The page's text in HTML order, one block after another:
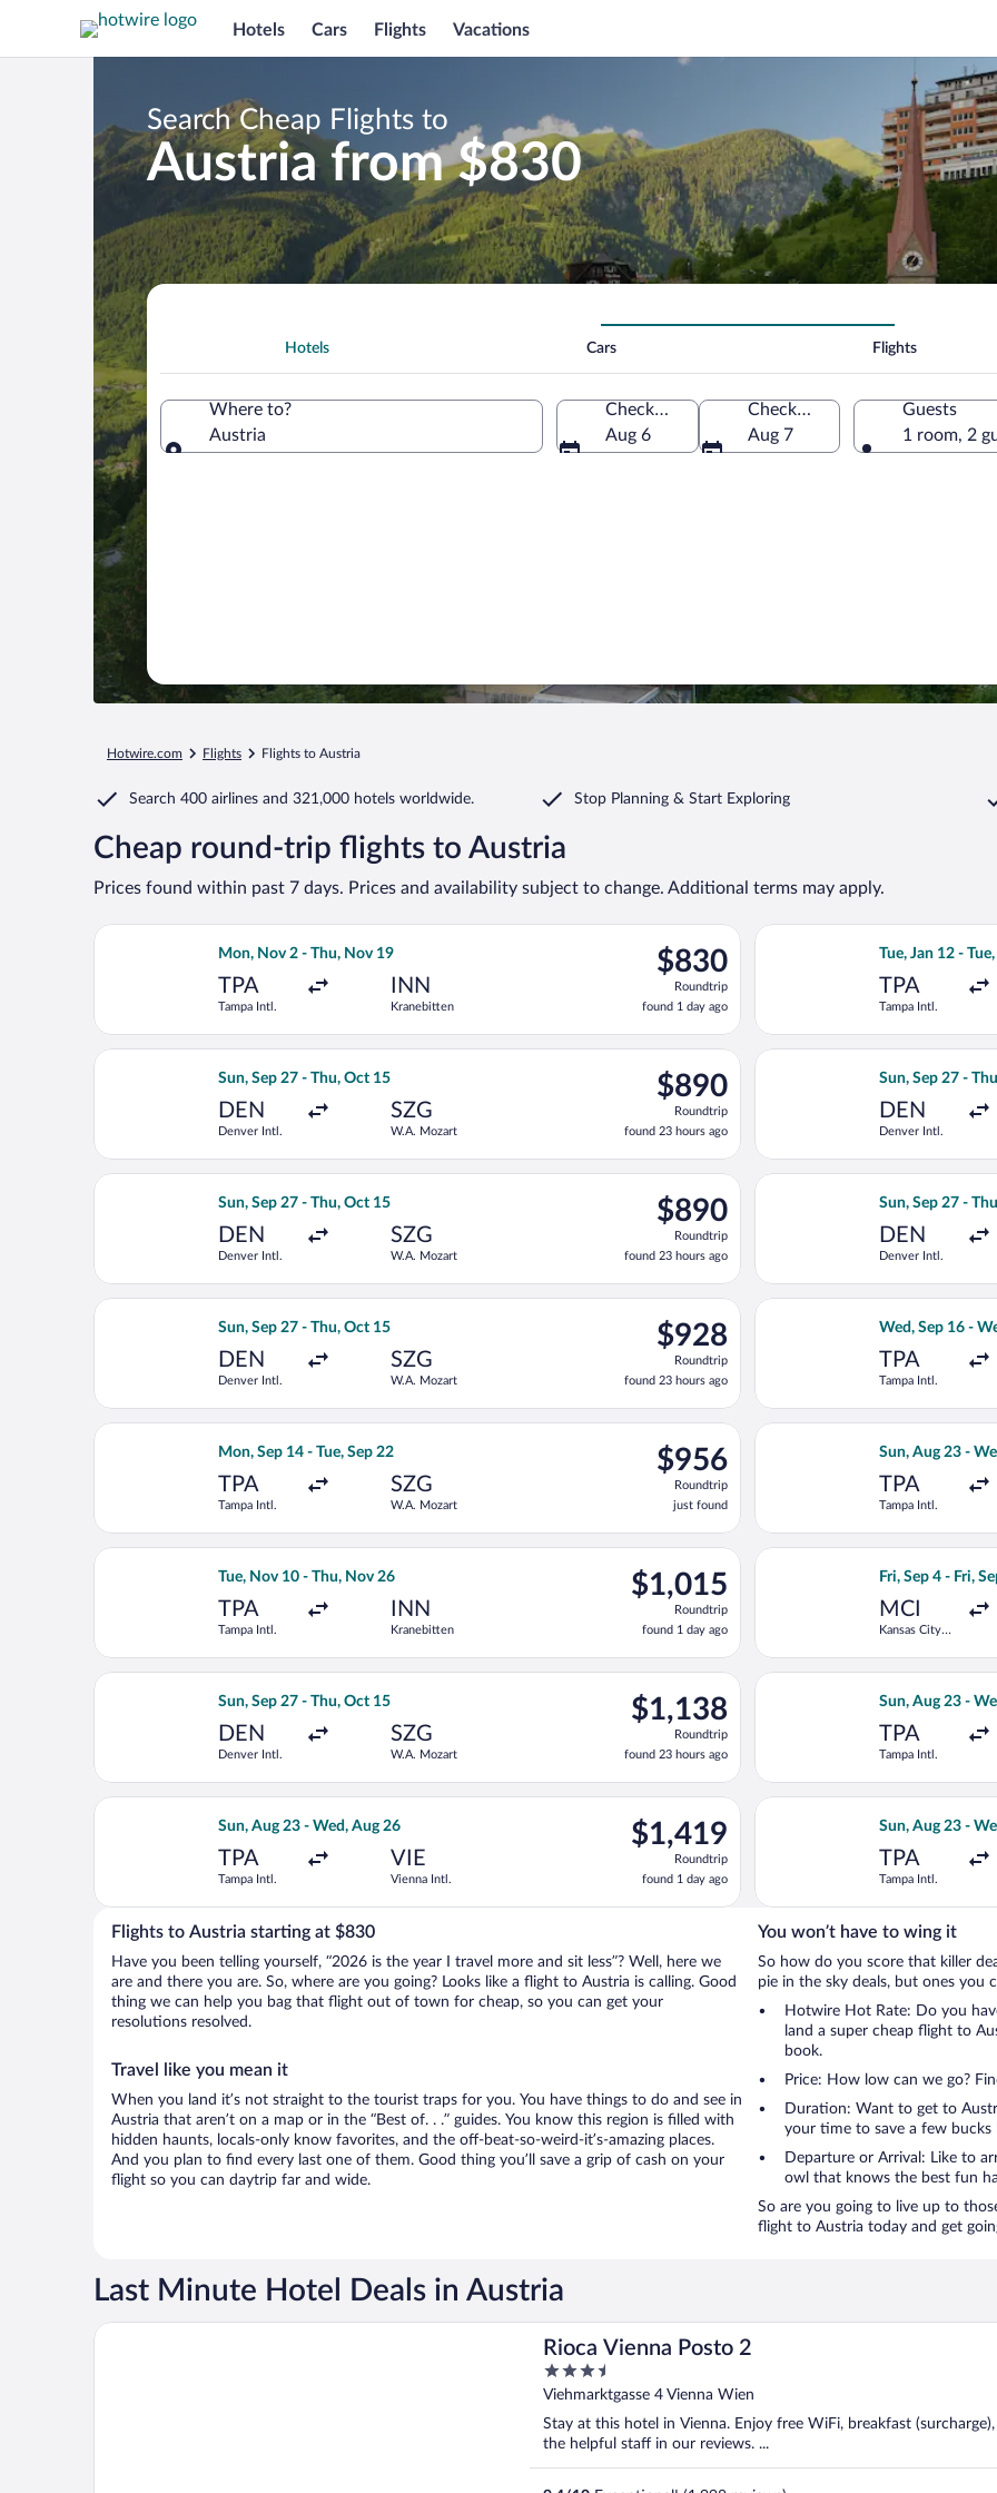
Hotels Cars Flights Vacations
Search Cheap Flights to
Austria from $830
Hotels Cars Flights
Where to?
Austria
Check-in
Aug 6
Check-out
Aug 7
Guests
1 room, 2
Hotwire.com Flights Flights to Austria
Search 400 airlines and 321,000 hotels worldwide. Stop Planning & Start Exploring
Cheap round-trip flights to Austria
Prices found within past 7 days. Prices and availability subject to change. Additional terms may apply.
Mon, Nov 2 - Thu, Nov 19
TPA
Tampa Intl.
INN
Kranebitten
$830
Roundtrip,
found
1
day
$830
Roundtrip
found 1 day ago
Select Air Canada flight, departing Mon, Nov 2 from Tampa Intl. to Kranebitten, returning Thu, Nov
Tue, Jan 12 -
TPA
Tampa Intl.
Select KLM
Sun, Sep 27 - Thu, Oct 15
DEN
Denver Intl.
SZG
W.A. Mozart
$890
Roundtrip,
found
23
hours
$890
Roundtrip
found 23 hours ago
Select United flight, departing Sun, Sep 27 from Denver Intl. to W.A. Mozart, returning Thu, Oct 15,
Sun, Sep 27 -
DEN
Denver Intl.
Select United
Sun, Sep 27 - Thu, Oct 15
DEN
Denver Intl.
SZG
W.A. Mozart
$890
Roundtrip,
found
23
hours
$890
Roundtrip
found 23 hours ago
Select Lufthansa flight, departing Sun, Sep 27 from Denver Intl. to W.A. Mozart, returning Thu, Oct
Sun, Sep 27 -
DEN
Denver Intl.
Select Air
Sun, Sep 27 - Thu, Oct 15
DEN
Denver Intl.
SZG
W.A. Mozart
$928
Roundtrip,
found
23
hours
$928
Roundtrip
found 23 hours ago
Select Austrian Airlines flight, departing Sun, Sep 27 from Denver Intl. to W.A. Mozart, returning
Wed, Sep 16 -
TPA
Tampa Intl.
Select United
Mon, Sep 14 - Tue, Sep 22
TPA
Tampa Intl.
SZG
W.A. Mozart
$956
Roundtrip,
just
found
$956
Roundtrip
just found
Select British Airways flight, departing Mon, Sep 14 from Tampa Intl. to W.A. Mozart, returning Tue,
Sun, Aug 23 -
TPA
Tampa Intl.
Select JetBlue
Tue, Nov 10 - Thu, Nov 26
TPA
Tampa Intl.
INN
Kranebitten
$1,015
Roundtrip,
found
day
$1,015
Roundtrip
found 1 day ago
Select Delta flight, departing Tue, Nov 10 from Tampa Intl. to Kranebitten, returning Thu, Nov 26,
Fri, Sep 4 - Fri,
MCI
Kansas City
Select United
Sun, Sep 27 - Thu, Oct 15
DEN
Denver Intl.
SZG
W.A. Mozart
$1,138
Roundtrip,
found
23
hours
$1,138
Roundtrip
found 23 hours ago
Select Turkish Airlines flight, departing Sun, Sep 27 from Denver Intl. to W.A. Mozart, returning Thu,
Sun, Aug 23 -
TPA
Tampa Intl.
Select Swiss
Sun, Aug 23 - Wed, Aug 26
TPA
Tampa Intl.
VIE
Vienna Intl.
$1,419
Roundtrip,
found
day
$1,419
Roundtrip
found 1 day ago
Select Brussels Airlines flight, departing Sun, Aug 23 from Tampa Intl. to Vienna Intl., returning Wed,
Sun, Aug 23 -
TPA
Tampa Intl.
Select Finnair
Flights to Austria starting at $830
Have you been telling yourself, “2026 is the year I travel more and sit less”? Well, here we
are and there you are. So, where are you going? Looks like a flight to Austria is calling. Good
thing we can help you bag that flight out of town for cheap, so you can get your
resolutions resolved.
Travel like you mean it
When you land it’s not straight to the tourist traps for you. You have things to do and see in
Austria that aren’t on a map or in the “Best of. . .” guides. You know this region is filled with
hidden haunts, locals-only know favorites, and the off-beat-so-weird-it’s-amazing places.
And you plan to find every last one of them. Good thing you’ll save a grip of cash on your
flight so you can daytrip far and wide.
You won’t have to wing it
So how do you score that killer
pie in the sky deals, but ones you
Hotwire Hot Rate: Do you
land a super cheap flight to
book.
Price: How low can we go?
Duration: Want to get to
your time to save a few bucks
Departure or Arrival: Like to
owl that knows the best fun
So are you going to live up to
flight to Austria today and get
Last Minute Hotel Deals in Austria
Rioca Vienna Posto 2
3.5
out
5
Viehmarktgasse 4 Vienna Wien
Stay at this hotel in Vienna. Enjoy free WiFi, breakfast
the helpful staff in our reviews. ...
Opens in a new window
Rioca Vienna Posto 2